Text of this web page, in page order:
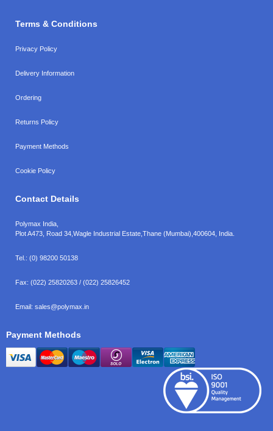
Terms & Conditions
Privacy Policy
Delivery Information
Ordering
Returns Policy
Payment Methods
Cookie Policy
Contact Details
Polymax India,
Plot A473, Road 34, Wagle Industrial Estate, Thane (Mumbai), 400604, India.
Tel.: (0) 98200 50138
Fax: (022) 25820263 / (022) 25826452
Email: sales@polymax.in
Payment Methods